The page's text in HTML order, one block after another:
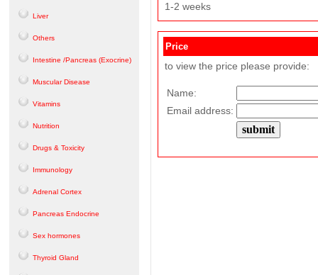
Liver
Others
Intestine /Pancreas (Exocrine)
Muscular Disease
Vitamins
Nutrition
Drugs & Toxicity
Immunology
Adrenal Cortex
Pancreas Endocrine
Sex hormones
Thyroid Gland
1-2 weeks
Price
to view the price please provide:
Name:
Email address: